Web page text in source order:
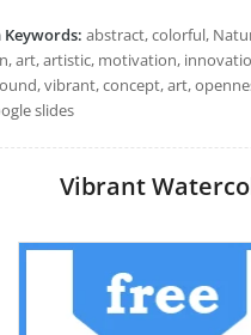
Keywords: abstract, colorful,
art, artistic, motivation,
vibrant, concept, art,
slides
Vibrant